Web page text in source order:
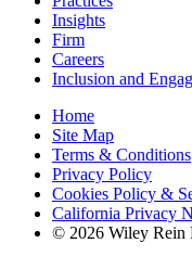
Insights
Firm
Careers
Inclusion and
Home
Site Map
Terms & Conditions
Privacy Policy
Cookies Policy &
California Privacy
© 2026 Wiley Rein